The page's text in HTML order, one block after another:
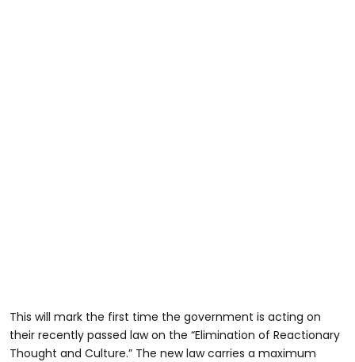
This will mark the first time the government is acting on
their recently passed law on the “Elimination of Reactionary
Thought and Culture.” The new law carries a maximum